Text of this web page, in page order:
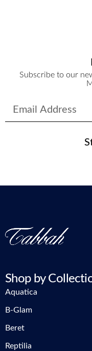
Subscribe to our
Shop by
Aquatica
B-Glam
Beret
Reptilia